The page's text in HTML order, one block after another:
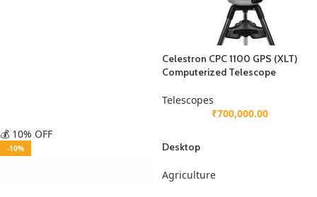
Celestron CPC 1100 GPS (XLT)
Computerized Telescope
Telescopes
₹700,000.00
💰 10% OFF
-10% Desktop
Agriculture